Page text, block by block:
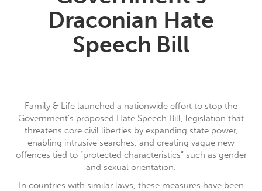
Draconian Hate
Speech Bill
Family & Life launched a nationwide effort to stop the
Government’s proposed Hate Speech Bill, legislation that
threatens core civil liberties by expanding state power,
enabling intrusive searches, and creating vague new
offences tied to “protected characteristics” such as gender
and sexual orientation.
In countries with similar laws, these measures have been